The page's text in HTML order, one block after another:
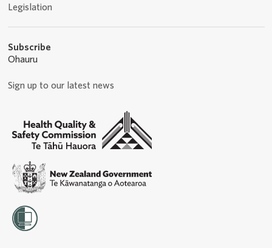
Legislation
Subscribe
Ohauru
Sign up to our latest news